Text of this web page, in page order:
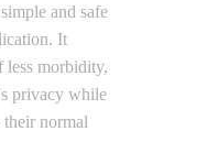
and safe
It
less morbidity,
privacy while
normal